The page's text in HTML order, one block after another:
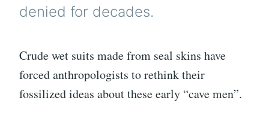
denied for decades.
Crude wet suits made from seal skins have
forced anthropologists to rethink their
fossilized ideas about these early “cave men”.